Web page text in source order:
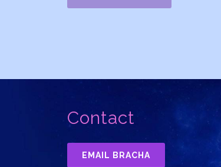
Contact
EMAIL BRACHA